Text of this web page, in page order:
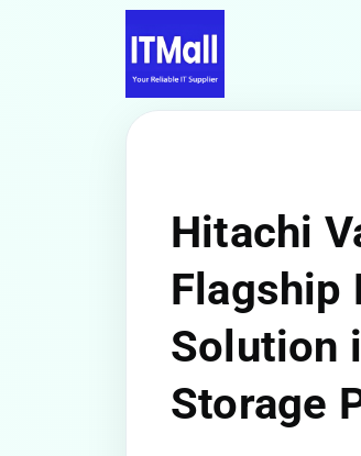
Hitachi
Flagship
Solution
Storage